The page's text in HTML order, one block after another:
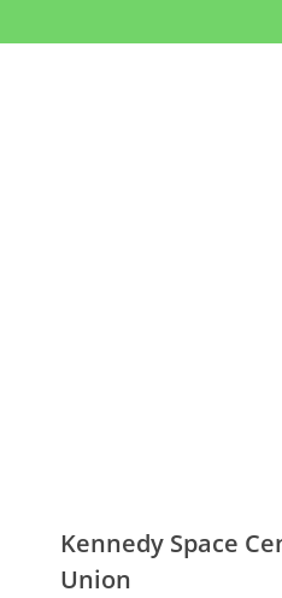
Kennedy Space
Union